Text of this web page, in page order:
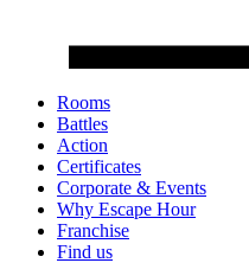
Rooms
Battles
Action
Certificates
Corporate & Events
Why Escape Hour
Franchise
Find us